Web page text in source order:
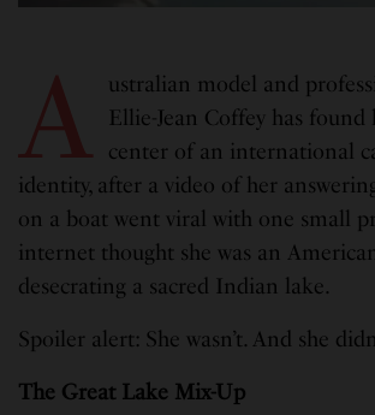
A
ustralian model and
Ellie-Jean Coffey has found
center of an international
identity, after a video of her
on a boat went viral with one small
internet thought she was an
desecrating a sacred Indian lake.
Spoiler alert: She wasn’t. And she
The Great Lake Mix-Up